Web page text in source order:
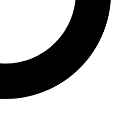
Gynaecologist and IVF